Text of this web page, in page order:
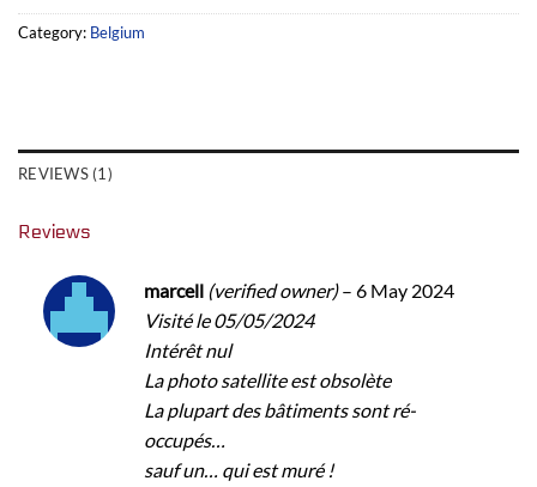
Category: Belgium
REVIEWS (1)
Reviews
marcell (verified owner) – 6 May 2024
Visité le 05/05/2024
Intérêt nul
La photo satellite est obsolète
La plupart des bâtiments sont ré-
occupés…
sauf un… qui est muré !